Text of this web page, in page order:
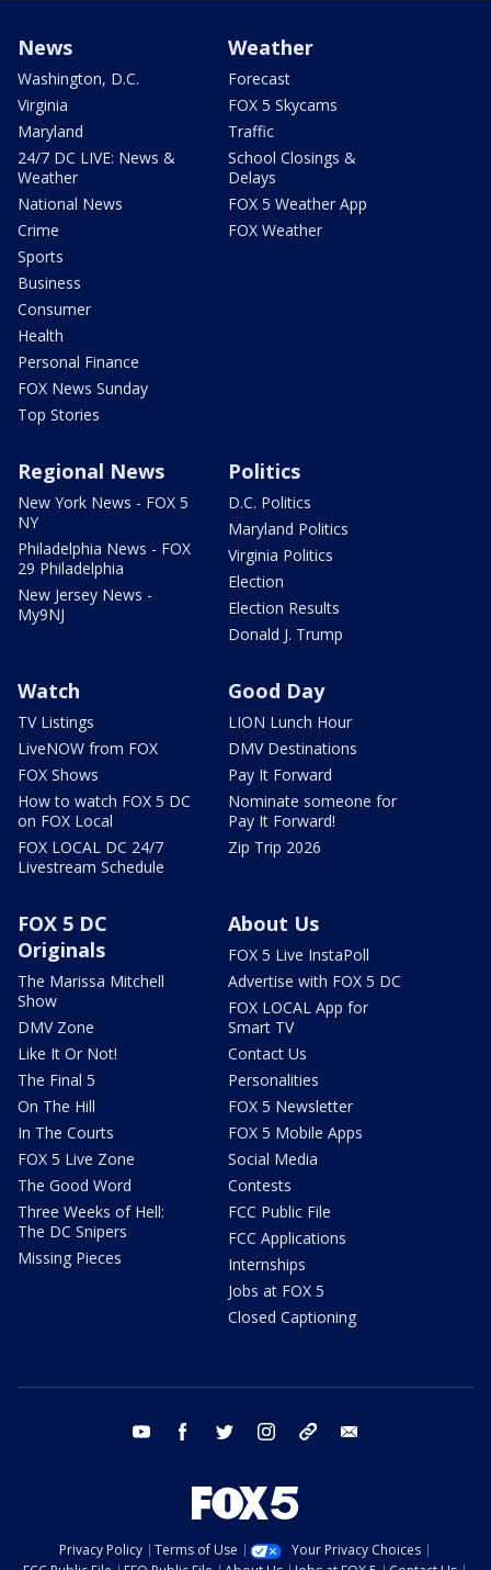
News
Washington, D.C.
Virginia
Maryland
24/7 DC LIVE: News &
Weather
National News
Crime
Sports
Business
Consumer
Health
Personal Finance
FOX News Sunday
Top Stories
Weather
Forecast
FOX 5 Skycams
Traffic
School Closings &
Delays
FOX 5 Weather App
FOX Weather
Regional News
New York News - FOX 5
NY
Philadelphia News - FOX
29 Philadelphia
New Jersey News -
My9NJ
Politics
D.C. Politics
Maryland Politics
Virginia Politics
Election
Election Results
Donald J. Trump
Watch
TV Listings
LiveNOW from FOX
FOX Shows
How to watch FOX 5 DC
on FOX Local
FOX LOCAL DC 24/7
Livestream Schedule
Good Day
LION Lunch Hour
DMV Destinations
Pay It Forward
Nominate someone for
Pay It Forward!
Zip Trip 2026
FOX 5 DC
Originals
The Marissa Mitchell
Show
DMV Zone
Like It Or Not!
The Final 5
On The Hill
In The Courts
FOX 5 Live Zone
The Good Word
Three Weeks of Hell:
The DC Snipers
Missing Pieces
About Us
FOX 5 Live InstaPoll
Advertise with FOX 5 DC
FOX LOCAL App for
Smart TV
Contact Us
Personalities
FOX 5 Newsletter
FOX 5 Mobile Apps
Social Media
Contests
FCC Public File
FCC Applications
Internships
Jobs at FOX 5
Closed Captioning
youtube facebook twitter instagram tiktok
Privacy Policy Terms of Use
Your Privacy Choices